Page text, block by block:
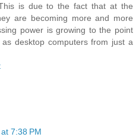
is due to the fact that at the
are becoming more and more
power is growing to the point
desktop computers from just a
7:38 PM